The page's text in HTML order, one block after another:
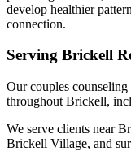
develop healthier
connection.
Serving Brickell
Ourcouples counseling
throughout Brickell,
We serve clients near
Brickell Village, and